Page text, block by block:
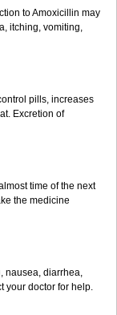
to Amoxicillin may
itching, vomiting,
pills, increases
Excretion of
time of the next
the medicine
nausea, diarrhea,
your doctor for help.